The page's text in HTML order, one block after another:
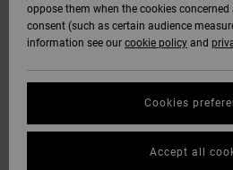
oppose them when the cookies
consent (such as certain audience
information see our cookie policy and
Cookies
Accept all